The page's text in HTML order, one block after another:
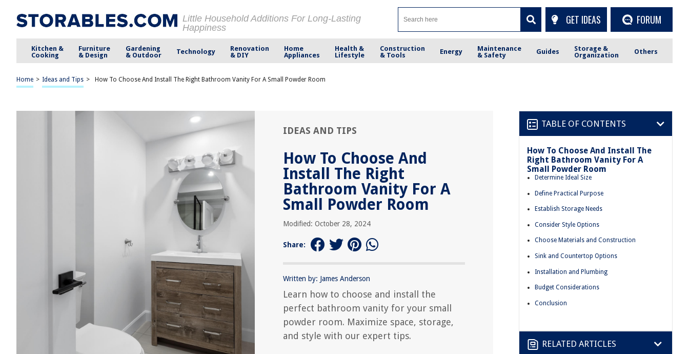
Little Household Additions For Long-Lasting
Happiness
GET IDEAS FORUM
Kitchen &
Cooking
Furniture
& Design
Gardening
& Outdoor
Technology
Renovation
& DIY
Home
Appliances
Health &
Lifestyle
Construction
& Tools
Energy
Maintenance
& Safety
Guides
Storage &
Organization
Others
Home > Ideas and Tips > How To Choose And Install The Right Bathroom Vanity For A Small Powder Room
IDEAS AND TIPS
How To Choose And
Install The Right
Bathroom Vanity For A
Small Powder Room
Modified: October 28, 2024
Share:
Written by: James Anderson
Learn how to choose and install the
perfect bathroom vanity for your small
powder room. Maximize space, storage,
and style with our expert tips.
TABLE OF CONTENTS
How To Choose And Install The
Right Bathroom Vanity For A
Small Powder Room
Determine Ideal Size
Define Practical Purpose
Establish Storage Needs
Consider Style Options
Choose Materials and Construction
Sink and Countertop Options
Installation and Plumbing
Budget Considerations
Conclusion
RELATED ARTICLES